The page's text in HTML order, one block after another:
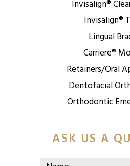
Invisalign®
Invisalign®
Lingual
Carriere®
Retainers/Oral
Dentofacial
Orthodontic
ASK US A